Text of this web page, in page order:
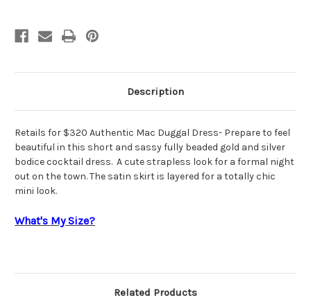
Description
Retails for $320 Authentic Mac Duggal Dress- Prepare to feel
beautiful in this short and sassy fully beaded gold and silver
bodice cocktail dress. A cute strapless look for a formal night
out on the town. The satin skirt is layered for a totally chic
mini look.
What's My Size?
Related Products